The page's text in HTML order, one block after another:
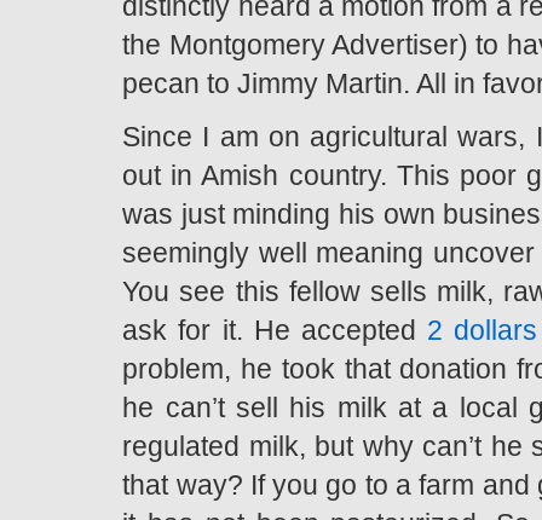
the Montgomery Advertiser) to
pecan to Jimmy Martin. All in
Since I am on agricultural
out in Amish country. This poor
was just minding his own
seemingly well meaning
You see this fellow sells milk,
ask for it. He accepted 2
problem, he took that donation
he can’t sell his milk at a local
regulated milk, but why can’t
that way? If you go to a farm